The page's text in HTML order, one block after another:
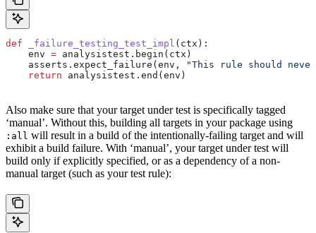
def _failure_testing_test_impl ( ctx ):
    env
= analysistest.begin(ctx)
    asserts.expect_failure(env,
"This rule should
    return
analysistest.end(env)
Also make sure that your target under test is specifically tagged
‘manual’. Without this, building all targets in your package using
:all will result in a build of the intentionally-failing target and will
exhibit a build failure. With ‘manual’, your target under test will
build only if explicitly specified, or as a dependency of a non-
manual target (such as your test rule):